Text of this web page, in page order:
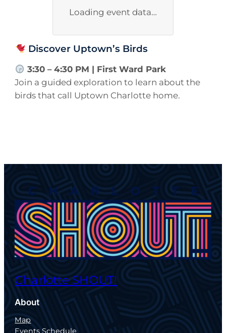
Loading event data…
Discover Uptown’s Birds
3:30 – 4:30 PM | First Ward Park
Join a guided exploration to learn about the
birds that call Uptown Charlotte home.
Charlotte SHOUT!
About
Map
Events Schedule